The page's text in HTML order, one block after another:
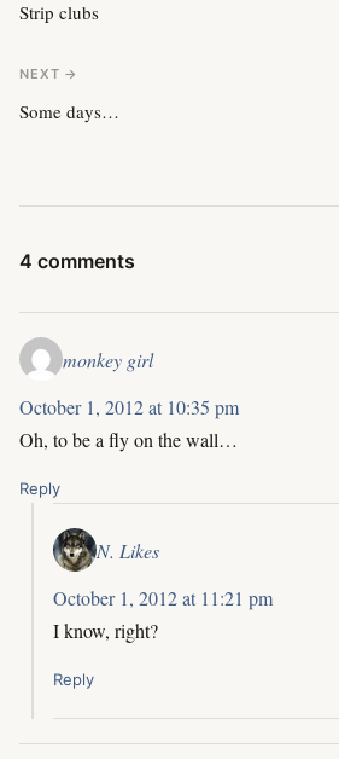
Strip clubs
NEXT →
Some days…
4 comments
monkey girl
October 1, 2012 at 10:35 pm
Oh, to be a fly on the wall…
Reply
N. Likes
October 1, 2012 at 11:21 pm
I know, right?
Reply